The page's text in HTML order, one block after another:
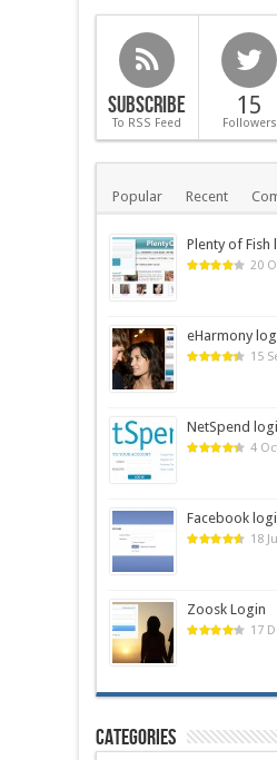
Subscribe
To RSS Feed
15
Followers
Popular Recent
Plenty of Fish
20
eHarmony
15
NetSpend
4
Facebook
18
Zoosk Login
17
Categories